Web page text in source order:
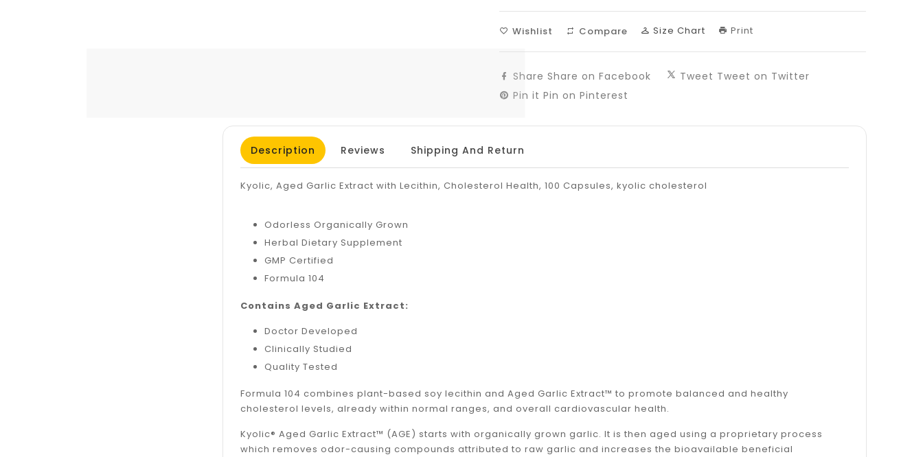
Wishlist Compare Size Chart Print
Share Share on Facebook Tweet Tweet on Twitter
Pin it Pin on Pinterest
Description Reviews Shipping And Return
Kyolic, Aged Garlic Extract with Lecithin, Cholesterol Health, 100 Capsules, kyolic cholesterol
Odorless Organically Grown
Herbal Dietary Supplement
GMP Certified
Formula 104
Contains Aged Garlic Extract:
Doctor Developed
Clinically Studied
Quality Tested
Formula 104 combines plant-based soy lecithin and Aged Garlic Extract™ to promote balanced and healthy
cholesterol levels, already within normal ranges, and overall cardiovascular health.
Kyolic® Aged Garlic Extract™ (AGE) starts with organically grown garlic. It is then aged using a proprietary process
which removes odor-causing compounds attributed to raw garlic and increases the bioavailable beneficial